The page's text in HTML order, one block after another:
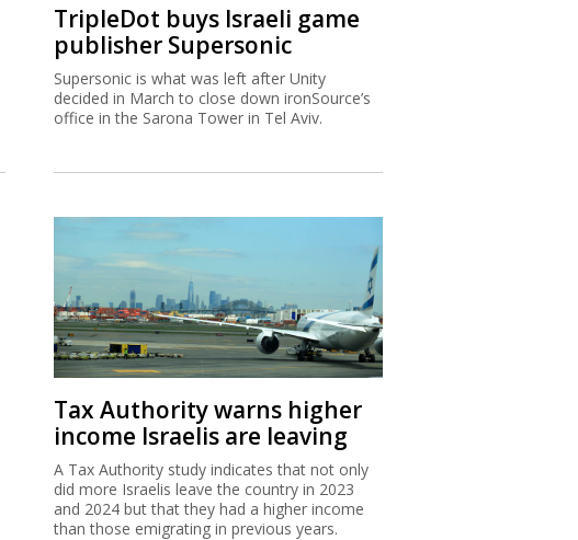
TripleDot buys Israeli game
publisher Supersonic
Supersonic is what was left after Unity
decided in March to close down ironSource’s
office in the Sarona Tower in Tel Aviv.
Tax Authority warns higher
income Israelis are leaving
A Tax Authority study indicates that not only
did more Israelis leave the country in 2023
and 2024 but that they had a higher income
than those emigrating in previous years.